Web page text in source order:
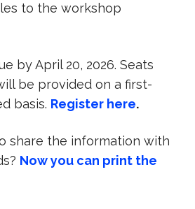
to the workshop
by April 20, 2026. Seats
be provided on a first-
basis. Register here.
share the information with
Now you can print the